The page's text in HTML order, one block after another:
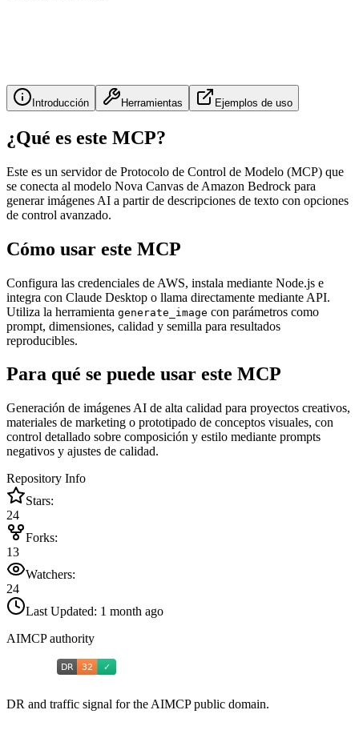
Introducción Herramientas Ejemplos de uso
¿Qué es este MCP?
Este es un servidor de Protocolo de Control de Modelo (MCP) que
se conecta al modelo Nova Canvas de Amazon Bedrock para
generar imágenes AI a partir de descripciones de texto con opciones
de control avanzado.
Cómo usar este MCP
Configura las credenciales de AWS, instala mediante Node.js e
integra con Claude Desktop o llama directamente mediante API.
Utiliza la herramienta generate_image con parámetros como
prompt, dimensiones, calidad y semilla para resultados
reproducibles.
Para qué se puede usar este MCP
Generación de imágenes AI de alta calidad para proyectos creativos,
materiales de marketing o prototipado de conceptos visuales, con
control detallado sobre composición y estilo mediante prompts
negativos y ajustes de calidad.
Repository Info
Stars:
24
Forks:
13
Watchers:
24
Last Updated: 1 month ago
AIMCP authority
DR and traffic signal for the AIMCP public domain.